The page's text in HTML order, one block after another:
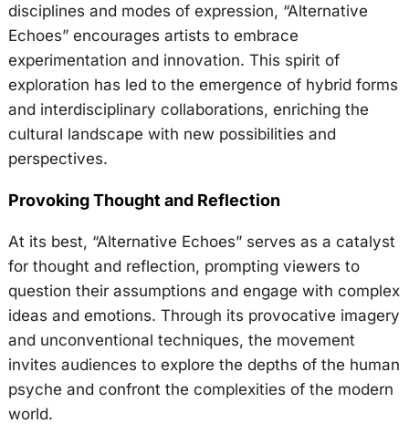
disciplines and modes of expression, “Alternative
Echoes” encourages artists to embrace
experimentation and innovation. This spirit of
exploration has led to the emergence of hybrid forms
and interdisciplinary collaborations, enriching the
cultural landscape with new possibilities and
perspectives.
Provoking Thought and Reflection
At its best, “Alternative Echoes” serves as a catalyst
for thought and reflection, prompting viewers to
question their assumptions and engage with complex
ideas and emotions. Through its provocative imagery
and unconventional techniques, the movement
invites audiences to explore the depths of the human
psyche and confront the complexities of the modern
world.